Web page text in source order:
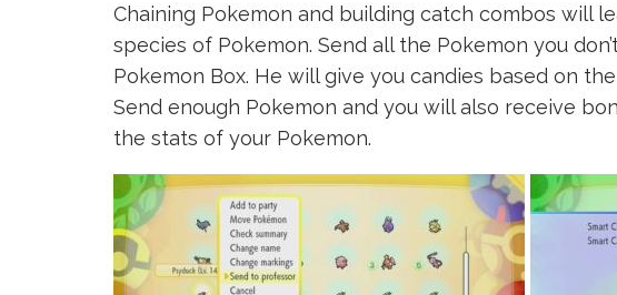
Chaining Pokemon and building catch combos will
species of Pokemon. Send all the Pokemon you
Pokemon Box. He will give you candies based on
Send enough Pokemon and you will also receive
the stats of your Pokemon.